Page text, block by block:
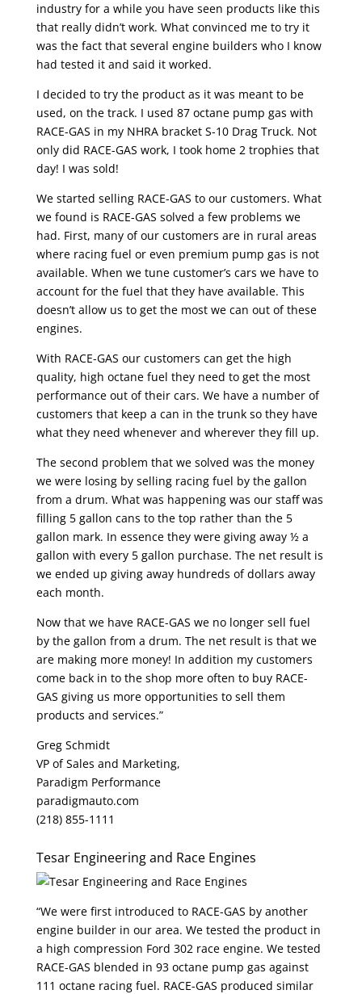
industry for a while you have seen products like this
that really didn’t work. What convinced me to try it
was the fact that several engine builders who I know
had tested it and said it worked.
I decided to try the product as it was meant to be
used, on the track. I used 87 octane pump gas with
RACE-GAS in my NHRA bracket S-10 Drag Truck. Not
only did RACE-GAS work, I took home 2 trophies that
day! I was sold!
We started selling RACE-GAS to our customers. What
we found is RACE-GAS solved a few problems we
had. First, many of our customers are in rural areas
where racing fuel or even premium pump gas is not
available. When we tune customer’s cars we have to
account for the fuel that they have available. This
doesn’t allow us to get the most we can out of these
engines.
With RACE-GAS our customers can get the high
quality, high octane fuel they need to get the most
performance out of their cars. We have a number of
customers that keep a can in the trunk so they have
what they need whenever and wherever they fill up.
The second problem that we solved was the money
we were losing by selling racing fuel by the gallon
from a drum. What was happening was our staff was
filling 5 gallon cans to the top rather than the 5
gallon mark. In essence they were giving away ½ a
gallon with every 5 gallon purchase. The net result is
we ended up giving away hundreds of dollars away
each month.
Now that we have RACE-GAS we no longer sell fuel
by the gallon from a drum. The net result is that we
are making more money! In addition my customers
come back in to the shop more often to buy RACE-
GAS giving us more opportunities to sell them
products and services.”
Greg Schmidt
VP of Sales and Marketing,
Paradigm Performance
paradigmauto.com
(218) 855-1111
Tesar Engineering and Race Engines
“We were first introduced to RACE-GAS by another
engine builder in our area. We tested the product in
a high compression Ford 302 race engine. We tested
RACE-GAS blended in 93 octane pump gas against
111 octane racing fuel. RACE-GAS produced similar